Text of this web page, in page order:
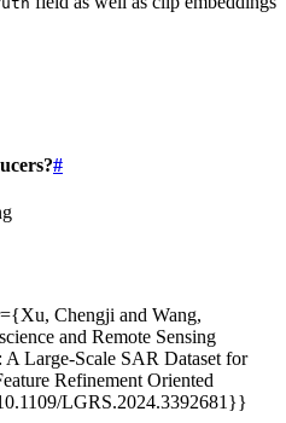
#
Chengji and Wang,
and Remote Sensing
Large-Scale SAR Dataset for
Refinement Oriented
LGRS.2024.3392681}}